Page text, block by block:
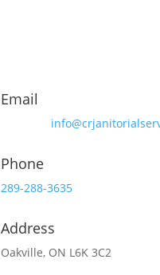
Email
Phone
289-288-3635
Address
Oakville, ON L6K 3C2